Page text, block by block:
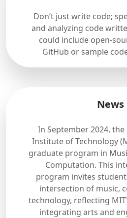
Don’t just write code;
and analyzing code
could include open-
GitHub or sample
News
In September 2024,
Institute of Technology
graduate program in
Computation. This
program invites
intersection of music,
technology, reflecting
integrating arts and